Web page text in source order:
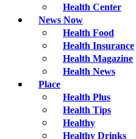
Health Center
News Now
Health Food
Health Insurance
Health Magazine
Health News
Place
Health Plus
Health Tips
Healthy
Healthy Drinks